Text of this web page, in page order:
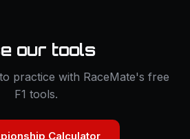
our tools
practice with RaceMate's free
F1 tools.
Calculator